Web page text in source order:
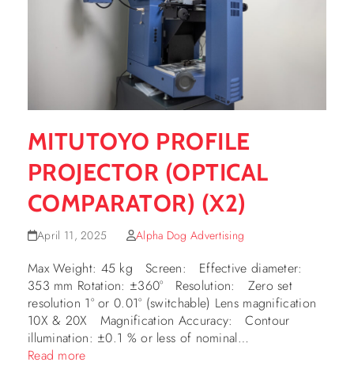
MITUTOYO PROFILE
PROJECTOR (OPTICAL
COMPARATOR) (X2)
April 11, 2025 Alpha Dog Advertising
Max Weight: 45 kg Screen: Effective diameter:
353 mm Rotation: ±360° Resolution: Zero set
resolution 1° or 0.01° (switchable) Lens magnification
10X & 20X Magnification Accuracy: Contour
illumination: ±0.1 % or less of nominal…
Read more